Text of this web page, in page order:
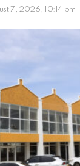
7, 2026, 10:14 pm